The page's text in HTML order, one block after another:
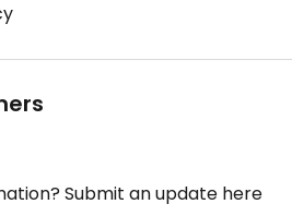
Submit an update here